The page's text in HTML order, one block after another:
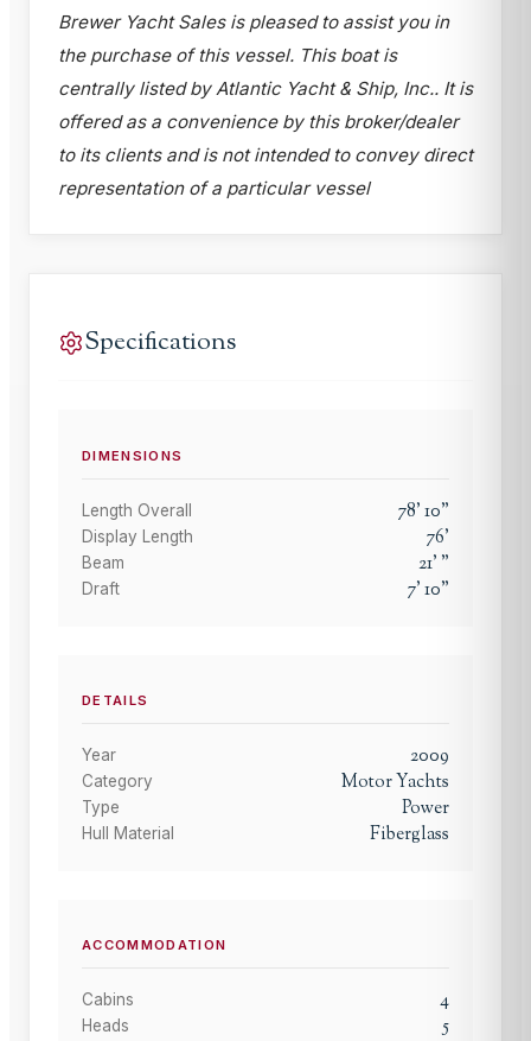
Brewer Yacht Sales is pleased to assist you in
the purchase of this vessel. This boat is
centrally listed by Atlantic Yacht & Ship, Inc.. It is
offered as a convenience by this broker/dealer
to its clients and is not intended to convey direct
representation of a particular vessel
Specifications
DIMENSIONS
Length Overall 78'10"
Display Length 76'
Beam 21' "
Draft 7'10"
DETAILS
Year 2009
Category Motor Yachts
Type Power
Hull Material Fiberglass
ACCOMMODATION
Cabins 4
Heads 5